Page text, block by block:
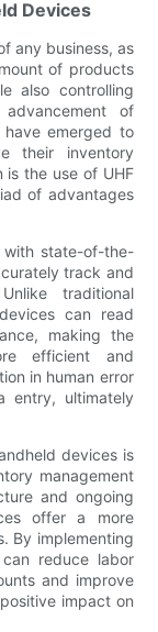
Devices
any business, as
of products
also controlling
of
emerged to
their inventory
is the use of UHF
of advantages
with state-of-the-
track and
traditional
can read
making the
efficient and
in human error
entry, ultimately
devices is
management
and ongoing
offer a more
By implementing
can reduce labor
and improve
impact on